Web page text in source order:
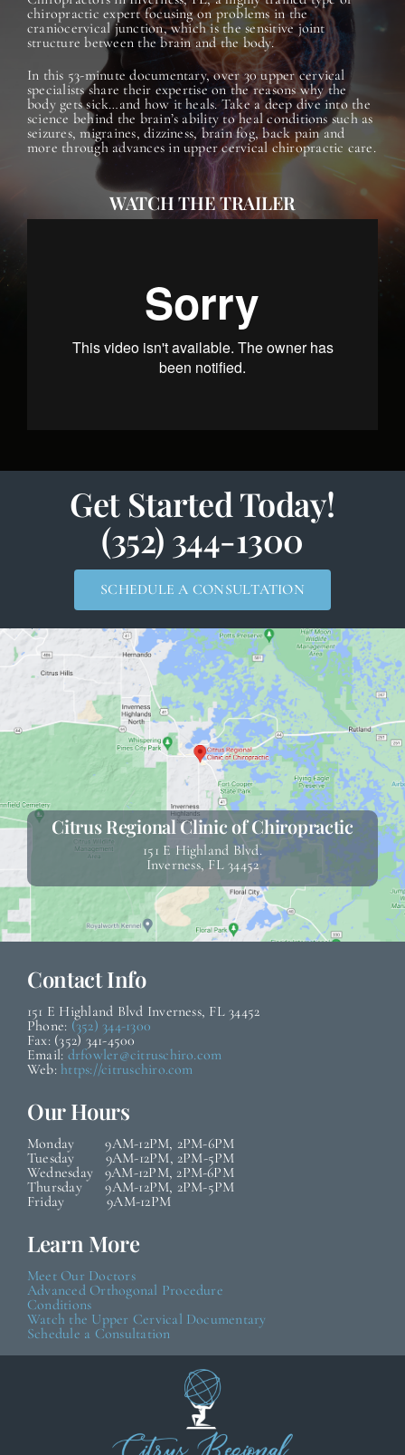
chiropractic expert focusing on problems in the
craniocervical junction, which is the sensitive joint
structure between the brain and the body.
In this 53-minute documentary, over 30 upper cervical
specialists share their expertise on the reasons why the
body gets sick…and how it heals. Take a deep dive into the
science behind the brain’s ability to heal conditions such as
seizures, migraines, dizziness, brain fog, back pain and
more through advances in upper cervical chiropractic care.
WATCH THE TRAILER
Get Started Today!
(352) 344-1300
SCHEDULE A CONSULTATION
Citrus Regional Clinic of Chiropractic
151 E Highland Blvd.
Inverness, FL 34452
Contact Info
151 E Highland Blvd Inverness, FL 34452
Phone: (352) 344-1300
Fax: (352) 341-4500
Email:drfowler@citruschiro.com
Web:https://citruschiro.com
Our Hours
Monday 9AM-12PM, 2PM-6PM
Tuesday 9AM-12PM, 2PM-5PM
Wednesday 9AM-12PM, 2PM-6PM
Thursday 9AM-12PM, 2PM-5PM
Friday 9AM-12PM
Learn More
Meet Our Doctors
Advanced Orthogonal Procedure
Conditions
Watch the Upper Cervical Documentary
Schedule a Consultation